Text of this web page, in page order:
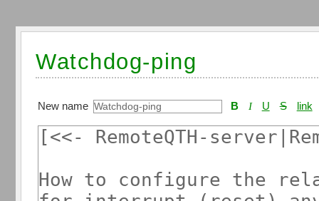
Watchdog-ping
New name B I U S link